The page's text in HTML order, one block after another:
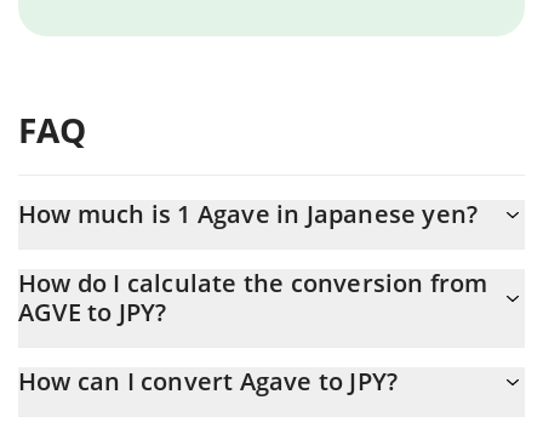
FAQ
How much is 1 Agave in Japanese yen?
At this moment, 1 Agave equals 4681.92 JPY
How do I calculate the conversion from
AGVE to JPY?
conversion price of AGVE to JPY by simply entering the amount
How can I convert Agave to JPY?